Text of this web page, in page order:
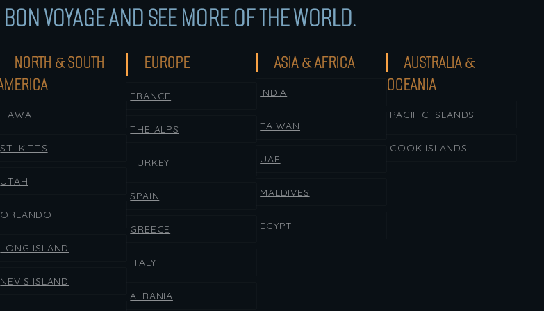
BON VOYAGE AND SEE MORE OF THE WORLD.
NORTH & SOUTH
HAWAII
ST. KITTS
UTAH
ORLANDO
LONG ISLAND
NEVIS ISLAND
EUROPE
FRANCE
THE ALPS
TURKEY
SPAIN
GREECE
ITALY
ALBANIA
ASIA & AFRICA
INDIA
TAIWAN
UAE
MALDIVES
EGYPT
AUSTRALIA &
OCEANIA
PACIFIC ISLANDS
COOK ISLANDS